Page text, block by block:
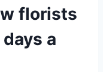
florists
a